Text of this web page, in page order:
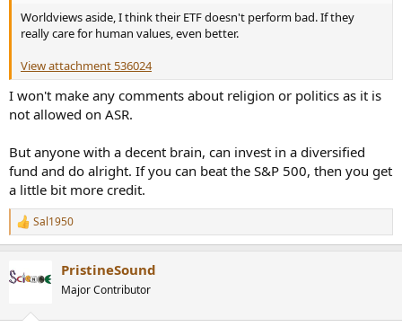
Worldviews aside, I think their ETF doesn't perform bad. If they
really care for human values, even better.
View attachment 536024
I won't make any comments about religion or politics as it is
not allowed on ASR.
But anyone with a decent brain, can invest in a diversified
fund and do alright. If you can beat the S&P 500, then you get
a little bit more credit.
R
e
c
t
Sal1950
PristineSound
Major Contributor